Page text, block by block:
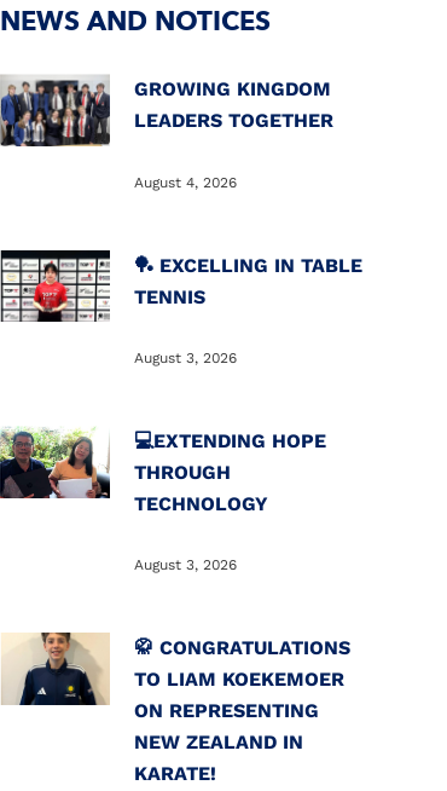
NEWS AND NOTICES
GROWING KINGDOM
LEADERS TOGETHER
August 4, 2026
🏓 EXCELLING IN TABLE
TENNIS
August 3, 2026
💻️EXTENDING HOPE
THROUGH
TECHNOLOGY
August 3, 2026
🥋 CONGRATULATIONS
TO LIAM KOEKEMOER
ON REPRESENTING
NEW ZEALAND IN
KARATE!